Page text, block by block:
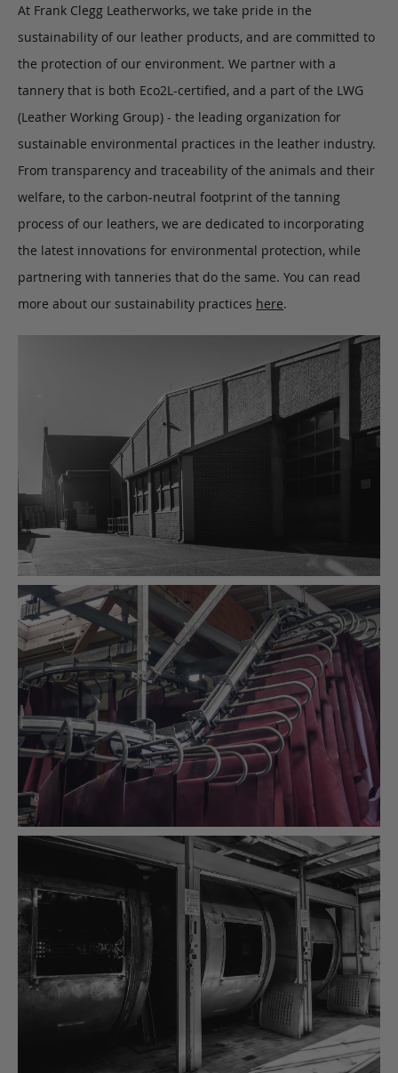
At Frank Clegg Leatherworks, we take pride in the
sustainability of our leather products, and are committed to
the protection of our environment. We partner with a
tannery that is both Eco2L-certified, and a part of the LWG
(Leather Working Group) - the leading organization for
sustainable environmental practices in the leather industry.
From transparency and traceability of the animals and their
welfare, to the carbon-neutral footprint of the tanning
process of our leathers, we are dedicated to incorporating
the latest innovations for environmental protection, while
partnering with tanneries that do the same. You can read
more about our sustainability practices here.